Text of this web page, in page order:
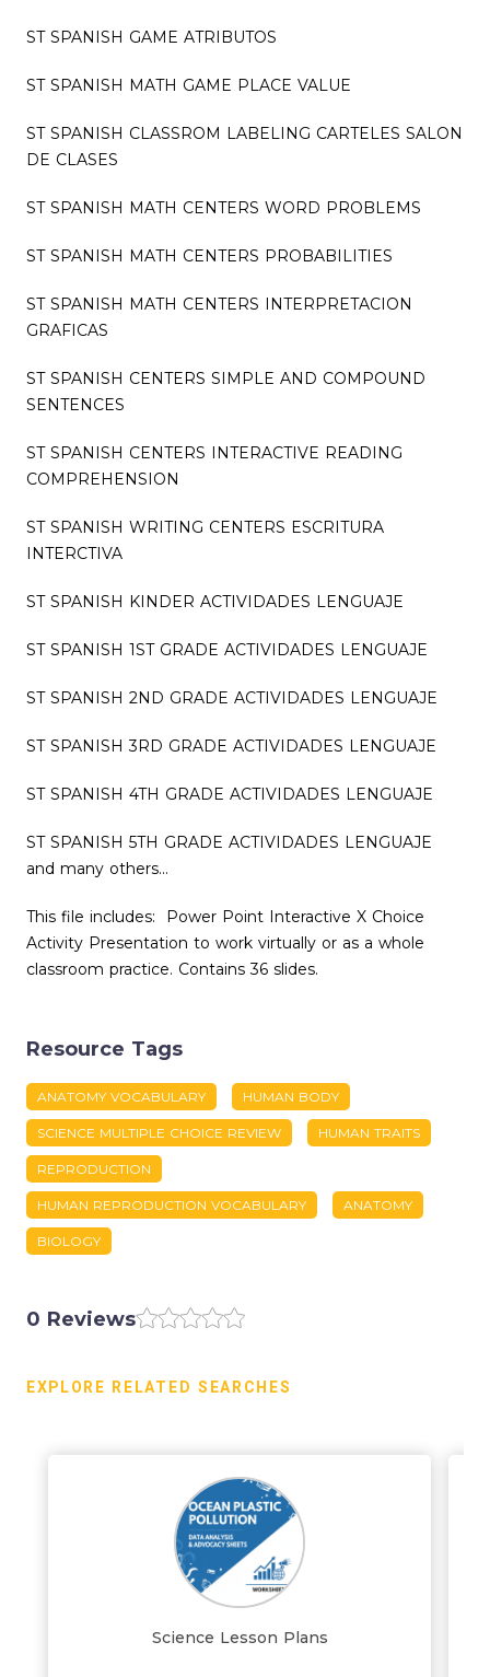
ST SPANISH GAME ATRIBUTOS
ST SPANISH MATH GAME PLACE VALUE
ST SPANISH CLASSROM LABELING CARTELES SALON
DE CLASES
ST SPANISH MATH CENTERS WORD PROBLEMS
ST SPANISH MATH CENTERS PROBABILITIES
ST SPANISH MATH CENTERS INTERPRETACION
GRAFICAS
ST SPANISH CENTERS SIMPLE AND COMPOUND
SENTENCES
ST SPANISH CENTERS INTERACTIVE READING
COMPREHENSION
ST SPANISH WRITING CENTERS ESCRITURA
INTERCTIVA
ST SPANISH KINDER ACTIVIDADES LENGUAJE
ST SPANISH 1ST GRADE ACTIVIDADES LENGUAJE
ST SPANISH 2ND GRADE ACTIVIDADES LENGUAJE
ST SPANISH 3RD GRADE ACTIVIDADES LENGUAJE
ST SPANISH 4TH GRADE ACTIVIDADES LENGUAJE
ST SPANISH 5TH GRADE ACTIVIDADES LENGUAJE
and many others…
This file includes: Power Point Interactive X Choice
Activity Presentation to work virtually or as a whole
classroom practice. Contains 36 slides.
Resource Tags
ANATOMY VOCABULARY HUMAN BODY
SCIENCE MULTIPLE CHOICE REVIEW HUMAN TRAITS
REPRODUCTION
HUMAN REPRODUCTION VOCABULARY ANATOMY
BIOLOGY
0 Reviews
EXPLORE RELATED SEARCHES
Science Lesson Plans